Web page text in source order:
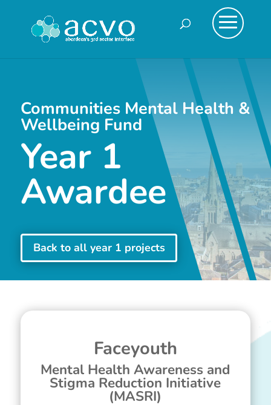
Communities Mental Health &
Wellbeing Fund
Year 1
Awardee
Back to all year 1 projects
Faceyouth
Mental Health Awareness and
Stigma Reduction Initiative
(MASRI)